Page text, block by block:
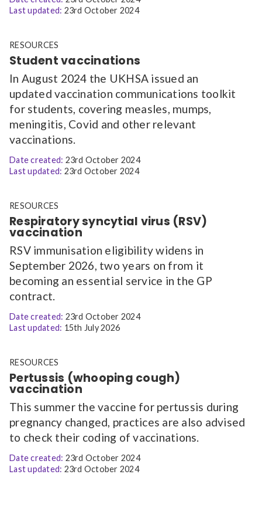
Last updated: 23rd October 2024
RESOURCES
Student vaccinations
In August 2024 the UKHSA issued an
updated vaccination communications toolkit
for students, covering measles, mumps,
meningitis, Covid and other relevant
vaccinations.
Date created: 23rd October 2024
Last updated: 23rd October 2024
RESOURCES
Respiratory syncytial virus (RSV)
vaccination
RSV immunisation eligibility widens in
September 2026, two years on from it
becoming an essential service in the GP
contract.
Date created: 23rd October 2024
Last updated: 15th July 2026
RESOURCES
Pertussis (whooping cough)
vaccination
This summer the vaccine for pertussis during
pregnancy changed, practices are also advised
to check their coding of vaccinations.
Date created: 23rd October 2024
Last updated: 23rd October 2024